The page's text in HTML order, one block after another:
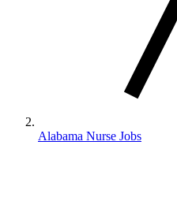
Alabama Nurse Jobs